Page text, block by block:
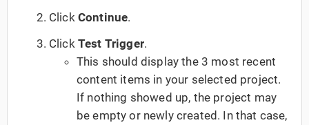
Click Continue.
Click Test Trigger.
This should display the 3 most recent
content items in your selected project.
If nothing showed up, the project may
be empty or newly created. In that case,